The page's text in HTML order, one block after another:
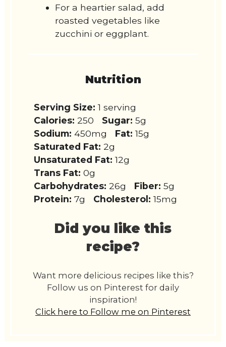
For a heartier salad, add
roasted vegetables like
zucchini or eggplant.
Nutrition
Serving Size: 1 serving
Calories: 250 Sugar: 5g
Sodium: 450mg Fat: 15g
Saturated Fat: 2g
Unsaturated Fat: 12g
Trans Fat: 0g
Carbohydrates: 26g Fiber: 5g
Protein: 7g Cholesterol: 15mg
Did you like this
recipe?
Want more delicious recipes like this?
Follow us on Pinterest for daily
inspiration!
Click here to Follow me on Pinterest